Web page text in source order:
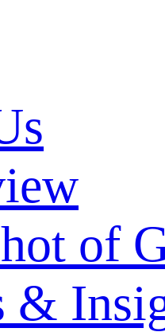
of
&